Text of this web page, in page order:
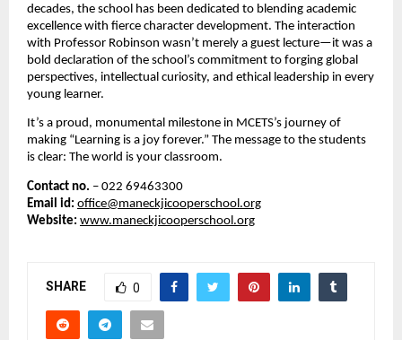
decades, the school has been dedicated to blending academic
excellence with fierce character development. The interaction
with Professor Robinson wasn’t merely a guest lecture—it was a
bold declaration of the school’s commitment to forging global
perspectives, intellectual curiosity, and ethical leadership in every
young learner.
It’s a proud, monumental milestone in MCETS’s journey of
making “Learning is a joy forever.” The message to the students
is clear: The world is your classroom.
Contact no. – 022 69463300
Email id: office@maneckjicooperschool.org
Website: www.maneckjicooperschool.org
SHARE 0